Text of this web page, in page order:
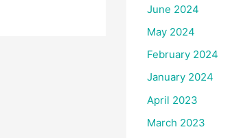
June 2024
May 2024
February 2024
January 2024
April 2023
March 2023